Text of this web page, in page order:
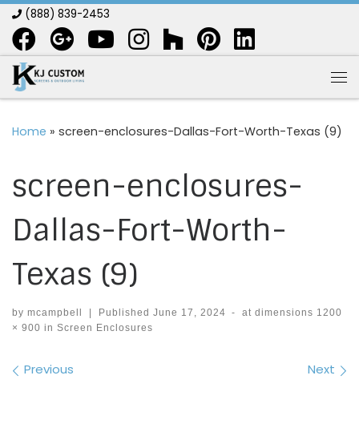
Skip to content
(888) 839-2453
Home » screen-enclosures-Dallas-Fort-Worth-Texas (9)
screen-enclosures-
Dallas-Fort-Worth-
Texas (9)
by mcampbell Published June 17, 2024 - at dimensions 1200
× 900 in Screen Enclosures
Images navigation
Previous Next